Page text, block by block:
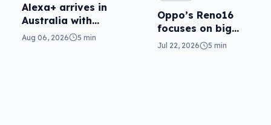
Alexa+ arrives in
Australia with
more AI at home
Aug 06, 2026 5 min
Oppo’s Reno16
focuses on big
cameras, AI
Jul 22, 2026 5 min